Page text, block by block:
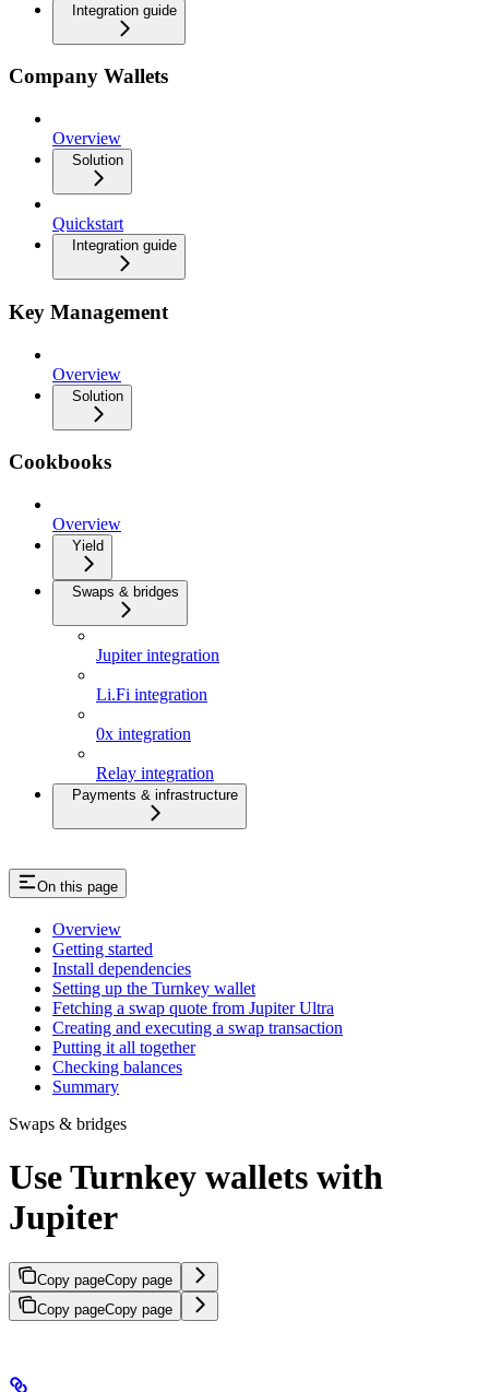
Integration guide
Company Wallets
Overview
Solution
Quickstart
Integration guide
Key Management
Overview
Solution
Cookbooks
Overview
Yield
Swaps & bridges
Jupiter integration
Li.Fi integration
0x integration
Relay integration
Payments & infrastructure
On this page
Overview
Getting started
Install dependencies
Setting up the Turnkey wallet
Fetching a swap quote from Jupiter Ultra
Creating and executing a swap transaction
Putting it all together
Checking balances
Summary
Swaps & bridges
Use Turnkey wallets with
Jupiter
Copy pageCopy page
Copy pageCopy page